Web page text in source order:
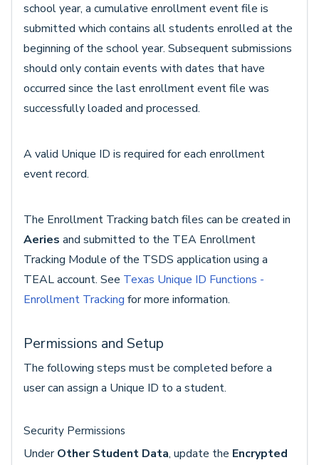
school year, a cumulative enrollment event file is
submitted which contains all students enrolled at the
beginning of the school year. Subsequent submissions
should only contain events with dates that have
occurred since the last enrollment event file was
successfully loaded and processed.
A valid Unique ID is required for each enrollment
event record.
The Enrollment Tracking batch files can be created in
Aeries and submitted to the TEA Enrollment
Tracking Module of the TSDS application using a
TEAL account. See Texas Unique ID Functions -
Enrollment Tracking for more information.
Permissions and Setup
The following steps must be completed before a
user can assign a Unique ID to a student.
Security Permissions
UnderOther Student Data, update the Encrypted